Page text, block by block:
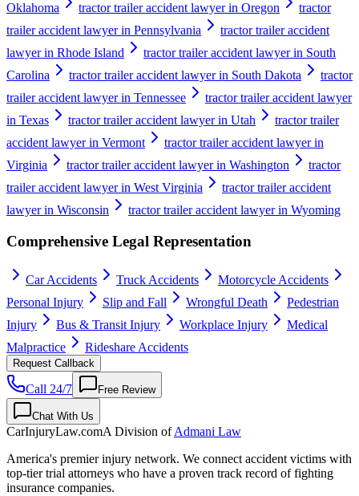
Oklahoma
tractor trailer accident lawyer in Oregon
tractor
trailer accident lawyer in Pennsylvania
tractor trailer accident
lawyer in Rhode Island
tractor trailer accident lawyer in South
Carolina
tractor trailer accident lawyer in South Dakota
tractor
trailer accident lawyer in Tennessee
tractor trailer accident lawyer
in Texas
tractor trailer accident lawyer in Utah
tractor trailer
accident lawyer in Vermont
tractor trailer accident lawyer in
Virginia
tractor trailer accident lawyer in Washington
tractor
trailer accident lawyer in West Virginia
tractor trailer accident
lawyer in Wisconsin
tractor trailer accident lawyer in Wyoming
Comprehensive Legal Representation
Car Accidents Truck Accidents
Motorcycle Accidents
Personal Injury
Slip and Fall Wrongful Death
Pedestrian
Injury
Bus & Transit Injury Workplace Injury
Medical
Malpractice
Rideshare Accidents
Request Callback
Call 24/7 Free Review
Chat With Us
CarInjuryLaw.comA Division ofAdmani Law
America's premier injury network. We connect accident victims with
top-tier trial attorneys who have a proven track record of fighting
insurance companies.